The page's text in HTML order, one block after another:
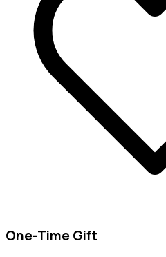
One-Time Gift